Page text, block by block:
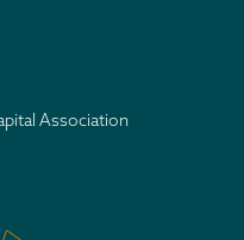
Association